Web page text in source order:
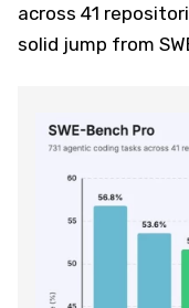
across 41
solid jump from